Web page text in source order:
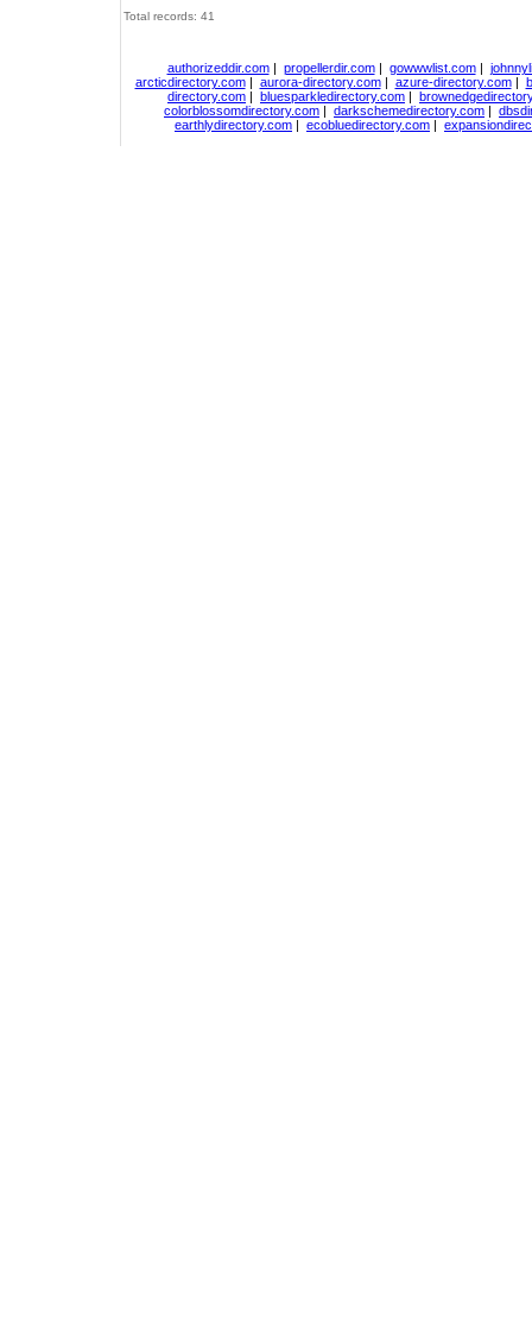
Total records: 41
authorizeddir.com| propellerdir.com| gowwwlist.com|
arcticdirectory.com| aurora-directory.com| azure-directory.com|
directory.com | bluesparkledirectory.com |
colorblossomdirectory.com | darkschemedirectory.com |
earthlydirectory.com | ecobluedirectory.com |